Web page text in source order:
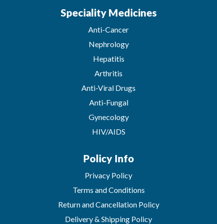
Speciality Medicines
Anti-Cancer
Nephrology
Hepatitis
Arthritis
Anti-Viral Drugs
Anti-Fungal
Gynecology
HIV/AIDS
Policy Info
Privacy Policy
Terms and Conditions
Return and Cancellation Policy
Delivery & Shipping Policy